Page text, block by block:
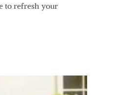
to refresh your